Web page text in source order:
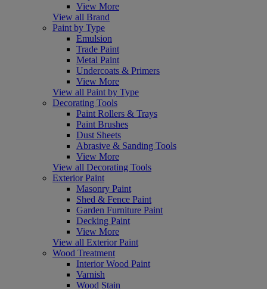
View More
View all Brand
Paint by Type
Emulsion
Trade Paint
Metal Paint
Undercoats & Primers
View More
View all Paint by Type
Decorating Tools
Paint Rollers & Trays
Paint Brushes
Dust Sheets
Abrasive & Sanding Tools
View More
View all Decorating Tools
Exterior Paint
Masonry Paint
Shed & Fence Paint
Garden Furniture Paint
Decking Paint
View More
View all Exterior Paint
Wood Treatment
Interior Wood Paint
Varnish
Wood Stain